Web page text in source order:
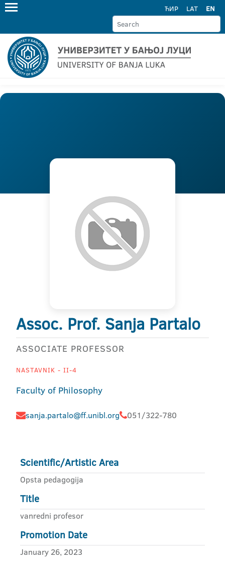
ЋИР LAT EN
Assoc. Prof. Sanja Partalo
ASSOCIATE PROFESSOR
NASTAVNIK - II-4
Faculty of Philosophy
sanja.partalo@ff.unibl.org 051/322-780
Scientific/Artistic Area
Opsta pedagogija
Title
vanredni profesor
Promotion Date
January 26, 2023